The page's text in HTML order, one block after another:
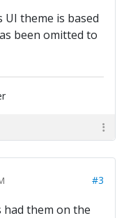
theme is based
been omitted to
#3
had them on the